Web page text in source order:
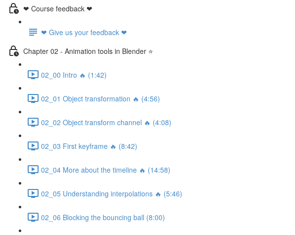
❤ Course feedback ❤
❤ Give us your feedback ❤
Chapter 02 - Animation tools in Blender ⭐
02_00 Intro 🔥 (1:42)
02_01 Object transformation 🔥 (4:56)
02_02 Object transform channel 🔥 (4:08)
02_03 First keyframe 🔥 (8:42)
02_04 More about the timeline 🔥 (14:58)
02_05 Understanding interpolations 🔥 (5:46)
02_06 Blocking the bouncing ball (8:00)